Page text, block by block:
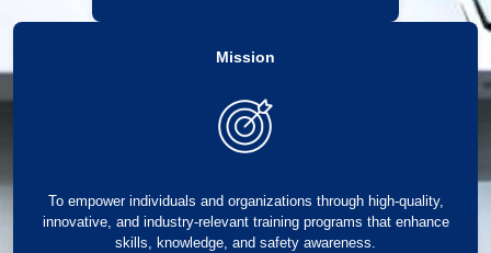
Mission
To empower individuals and organizations through high-quality,
innovative, and industry-relevant training programs that enhance
skills, knowledge, and safety awareness.